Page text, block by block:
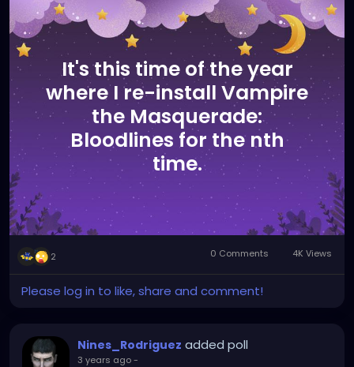
It's this time of the year
where I re-install Vampire
the Masquerade:
Bloodlines for the nth
time.
2 0 Comments 4K Views
Please log in to like, share and comment!
Nines_Rodriguez added poll
3 years ago-